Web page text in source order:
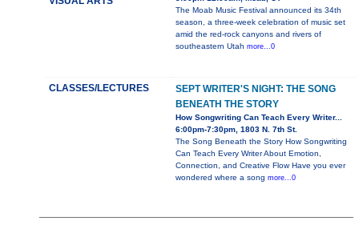
The Moab Music Festival announced its 34th
season, a three-week celebration of music set
amid the red-rock canyons and rivers of
southeastern Utah more...0
CLASSES/LECTURES
SEPT WRITER'S NIGHT: THE SONG
BENEATH THE STORY
How Songwriting Can Teach Every Writer...
6:00pm-7:30pm, 1803 N. 7th St.
The Song Beneath the Story How Songwriting
Can Teach Every Writer About Emotion,
Connection, and Creative Flow Have you ever
wondered where a song more...0